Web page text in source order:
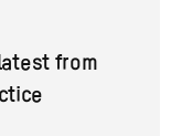
from